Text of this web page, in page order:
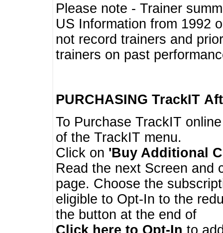
Please note - Trainer
US Information from 1992
not record trainers and
trainers on past
PURCHASING TrackIT
To Purchase TrackIT
of the TrackIT menu.
Click on 'Buy Additional
Read the next Screen and
page. Choose the
eligible to Opt-In to the
the button at the end of
Click here to Opt-In to